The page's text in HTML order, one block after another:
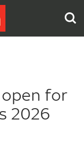
for
2026